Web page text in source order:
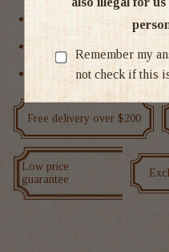
Free delivery over $200
Low price
guarantee
Remember my
not check if this